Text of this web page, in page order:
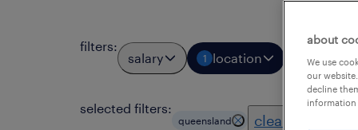
filters:
salary 1 location job types
selected filters:
queensland clear all
about
We use
our
decline
information